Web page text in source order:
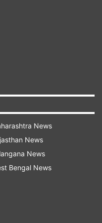
a layover in
flight to Tokyo,
Jaspal Rana,
-- will be leaving
to India on July
are being made
Tokyo. So he is
said.
of India (NRAI)
for an additional
staff permitted
News
News
News
Bengal News